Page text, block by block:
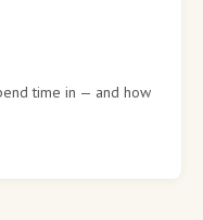
time in — and how